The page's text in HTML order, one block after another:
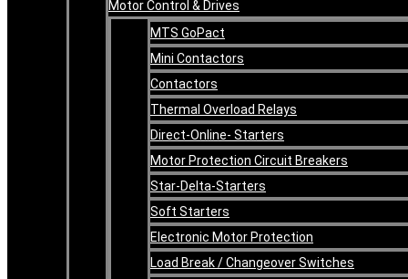
Motor Control & Drives
MTS GoPact
Mini Contactors
Contactors
Thermal Overload Relays
Direct-Online- Starters
Motor Protection Circuit Breakers
Star-Delta-Starters
Soft Starters
Electronic Motor Protection
Load Break / Changeover Switches